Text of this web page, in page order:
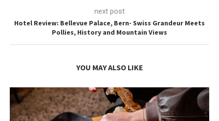
next post
Hotel Review: Bellevue Palace, Bern- Swiss Grandeur Meets
Pollies, History and Mountain Views
YOU MAY ALSO LIKE